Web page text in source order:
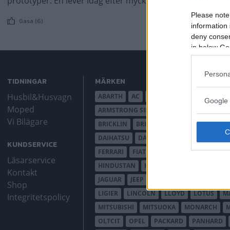
Please
information
deny
in below
Google
Gasa (6)
TIDNINGAR
Husbil&Husvagn
Moped
Vi Bilägare
KUNDSERVICE
Läsarservice
Kontakt
Shop
Integritetspolicy
MÄRKEN
ABARTH AC
ARMSTRONG SIDDELEY
BRICKLIN
BRISTOL BUGATTI BUICK
DAIHATSU
DAIMLER
FERRARI
FIAT FORD
HINDUSTAN
HOLDEN
JAGUAR
JEEP
LIGIER
LINCOLN LLOYD LOTUS
MITSUBISHI
MITSUOKA MONARCH
OLTCIT
OPEL PACKARD PANHARD